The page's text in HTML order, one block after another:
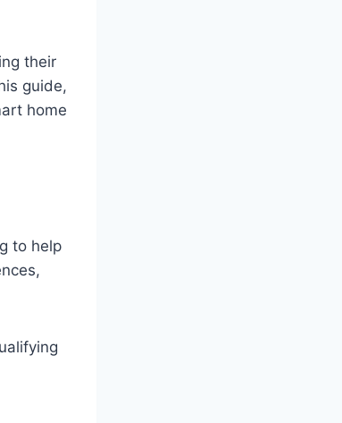
their
guide,
home
to help